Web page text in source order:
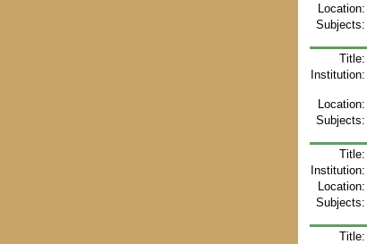
Location:
Subjects:
Title:
Institution:
Location:
Subjects:
Title:
Institution:
Location:
Subjects:
Title: